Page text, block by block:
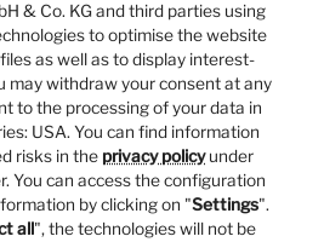
& Co. KG and third parties using
to optimise the website
as well as to display interest-
may withdraw your consent at any
to the processing of your data in
USA. You can find information
risks in the privacy policyunder
You can access the configuration
by clicking on "Settings".
all", the technologies will not be